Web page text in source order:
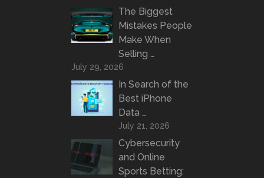
The Biggest
Mistakes People
Make When
Selling …
July 29, 2026
In Search of the
Best iPhone
Data …
July 21, 2026
Cybersecurity
and Online
Sports Betting: